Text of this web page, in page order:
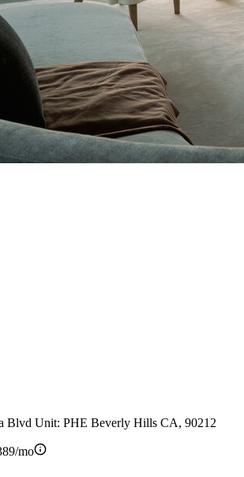
Blvd Unit: PHE Beverly Hills CA, 90212
mo